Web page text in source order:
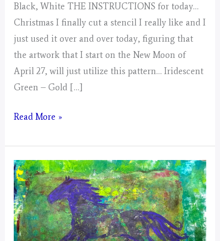
Black, White THE INSTRUCTIONS for today…
Christmas I finally cut a stencil I really like and I
just used it over and over today, figuring that
the artwork that I start on the New Moon of
April 27, will just utilize this pattern… Iridescent
Green – Gold […]
Day
Gathering
of
Energy
From
Today
for
Read More »